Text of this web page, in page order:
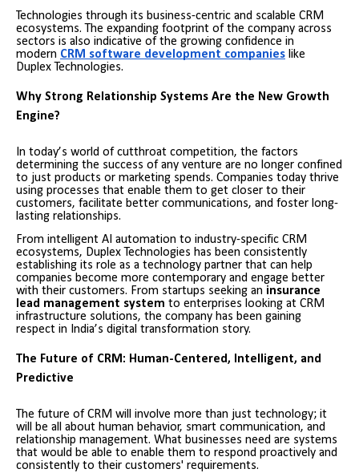
Technologies through its business-centric and scalable CRM
ecosystems. The expanding footprint of the company across
sectors is also indicative of the growing confidence in
modern CRM software development companies like
Duplex Technologies.
Why Strong Relationship Systems Are the New Growth
Engine?
In today’s world of cutthroat competition, the factors
determining the success of any venture are no longer confined
to just products or marketing spends. Companies today thrive
using processes that enable them to get closer to their
customers, facilitate better communications, and foster long-
lasting relationships.
From intelligent AI automation to industry-specific CRM
ecosystems, Duplex Technologies has been consistently
establishing its role as a technology partner that can help
companies become more contemporary and engage better
with their customers. From startups seeking an insurance
lead management system to enterprises looking at CRM
infrastructure solutions, the company has been gaining
respect in India’s digital transformation story.
The Future of CRM: Human-Centered, Intelligent, and
Predictive
The future of CRM will involve more than just technology; it
will be all about human behavior, smart communication, and
relationship management. What businesses need are systems
that would be able to enable them to respond proactively and
consistently to their customers' requirements.